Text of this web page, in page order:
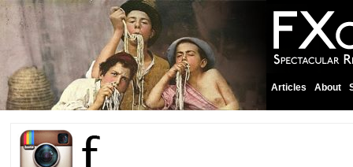
Articles About